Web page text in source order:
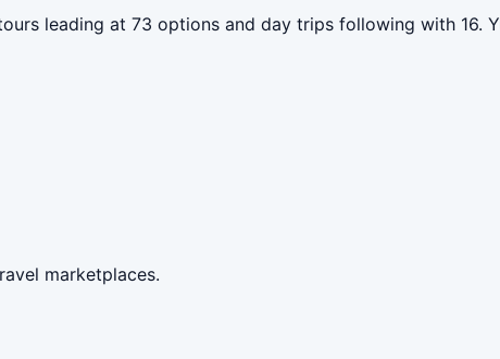
leading at 73 options and day trips following with 16.
marketplaces.